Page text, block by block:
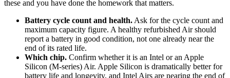
these and you have done the homework that matters.
Battery cycle count and health. Ask for the cycle count and
maximum capacity figure. A healthy refurbished Air should
report a battery in good condition, not one already near the
end of its rated life.
Which chip. Confirm whether it is an Intel or an Apple
Silicon (M-series) Air. Apple Silicon is dramatically better for
battery life and longevity, and Intel Airs are nearing the end of